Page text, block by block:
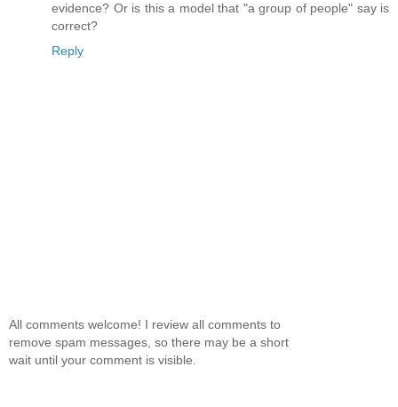
evidence? Or is this a model that "a group of people" say is
correct?
Reply
All comments welcome! I review all comments to
remove spam messages, so there may be a short
wait until your comment is visible.